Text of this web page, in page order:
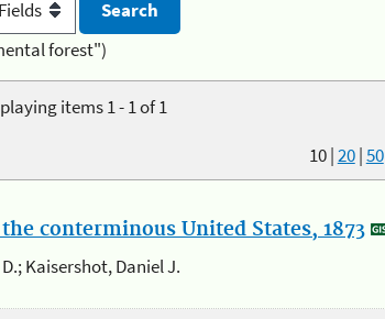
forest")
items 1 - 1 of 1
10|20|50
conterminous United States, 1873
Kaisershot, Daniel J.